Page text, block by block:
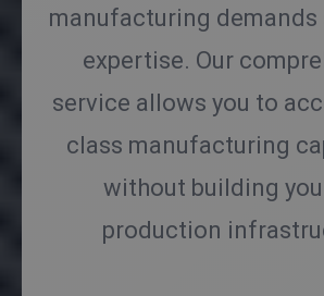
manufacturing
expertise. Our
service allows you to
class manufacturing
without building
production